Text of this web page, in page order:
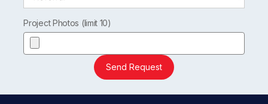
Project Photos (limit 10)
Send Request